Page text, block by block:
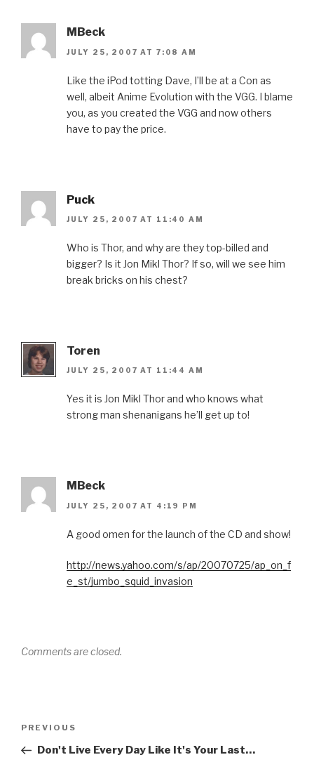
MBeck
JULY 25, 2007 AT 7:08 AM
Like the iPod totting Dave, I’ll be at a Con as
well, albeit Anime Evolution with the VGG. I blame
you, as you created the VGG and now others
have to pay the price.
Puck
JULY 25, 2007 AT 11:40 AM
Who is Thor, and why are they top-billed and
bigger? Is it Jon Mikl Thor? If so, will we see him
break bricks on his chest?
Toren
JULY 25, 2007 AT 11:44 AM
Yes it is Jon Mikl Thor and who knows what
strong man shenanigans he’ll get up to!
MBeck
JULY 25, 2007 AT 4:19 PM
A good omen for the launch of the CD and show!
http://news.yahoo.com/s/ap/20070725/ap_on_f
e_st/jumbo_squid_invasion
Comments are closed.
Previous
Post
PREVIOUS
Don't Live Every Day Like It's Your Last…